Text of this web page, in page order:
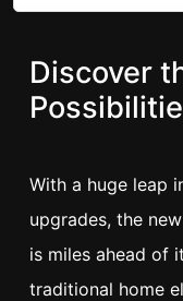
Discover
With a huge leap
upgrades, the
is miles ahead of
traditional home